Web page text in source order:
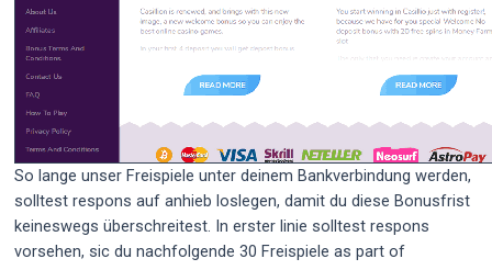
So lange unser Freispiele unter deinem Bankverbindung werden,
solltest respons auf anhieb loslegen, damit du diese Bonusfrist
keineswegs überschreitest. In erster linie solltest respons
vorsehen, sic du nachfolgende 30 Freispiele as part of